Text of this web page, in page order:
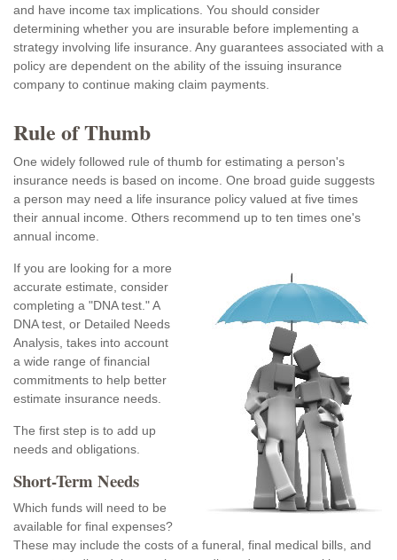
and have income tax implications. You should consider
determining whether you are insurable before implementing a
strategy involving life insurance. Any guarantees associated with a
policy are dependent on the ability of the issuing insurance
company to continue making claim payments.
Rule of Thumb
One widely followed rule of thumb for estimating a person's
insurance needs is based on income. One broad guide suggests
a person may need a life insurance policy valued at five times
their annual income. Others recommend up to ten times one's
annual income.
If you are looking for a more
accurate estimate, consider
completing a "DNA test." A
DNA test, or Detailed Needs
Analysis, takes into account
a wide range of financial
commitments to help better
estimate insurance needs.
The first step is to add up
needs and obligations.
Short-Term Needs
Which funds will need to be
available for final expenses?
These may include the costs of a funeral, final medical bills, and